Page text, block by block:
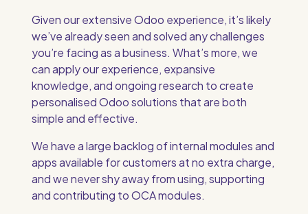
Given our extensive Odoo experience, it’s likely
we’ve already seen and solved any challenges
you’re facing as a business. What’s more, we
can apply our experience, expansive
knowledge, and ongoing research to create
personalised Odoo solutions that are both
simple and effective.
We have a large backlog of internal modules and
apps available for customers at no extra charge,
and we never shy away from using, supporting
and contributing to OCA modules.